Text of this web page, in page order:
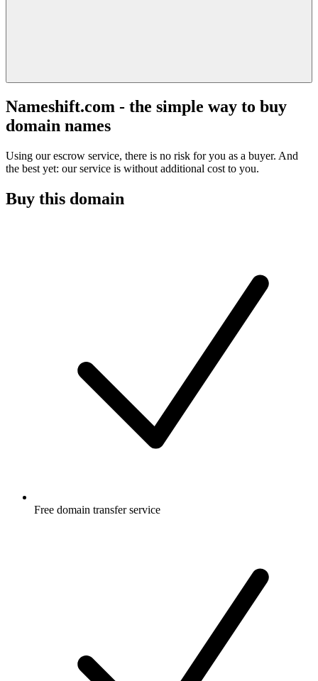
Nameshift.com - the simple way to buy
domain names
Using our escrow service, there is no risk for you as a buyer. And
the best yet: our service is without additional cost to you.
Buy this domain
Free domain transfer service